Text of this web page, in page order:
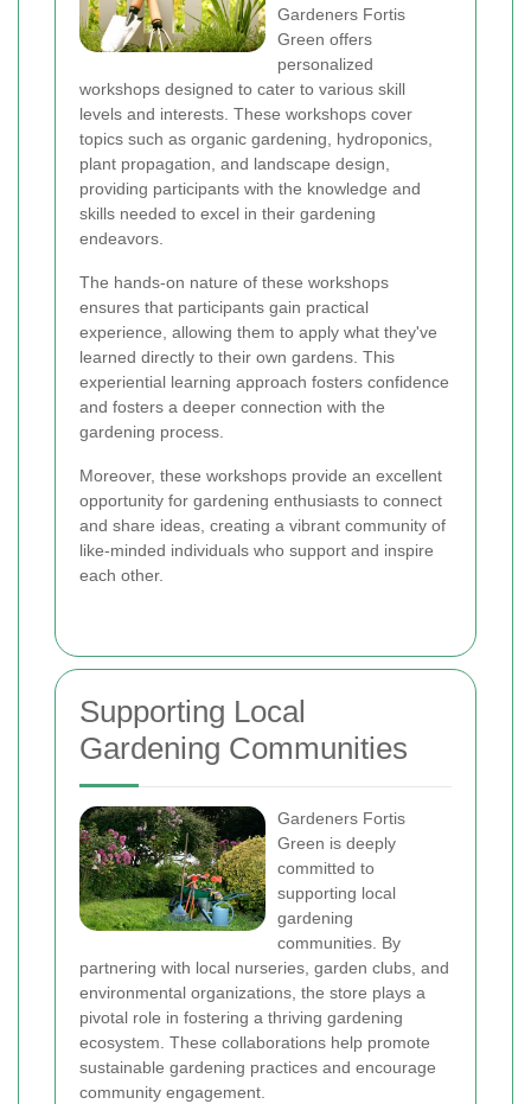
Gardeners Fortis
Green offers
personalized
workshops designed to cater to various skill
levels and interests. These workshops cover
topics such as organic gardening, hydroponics,
plant propagation, and landscape design,
providing participants with the knowledge and
skills needed to excel in their gardening
endeavors.
The hands-on nature of these workshops
ensures that participants gain practical
experience, allowing them to apply what they've
learned directly to their own gardens. This
experiential learning approach fosters confidence
and fosters a deeper connection with the
gardening process.
Moreover, these workshops provide an excellent
opportunity for gardening enthusiasts to connect
and share ideas, creating a vibrant community of
like-minded individuals who support and inspire
each other.
Supporting Local
Gardening Communities
Gardeners Fortis
Green is deeply
committed to
supporting local
gardening
communities. By
partnering with local nurseries, garden clubs, and
environmental organizations, the store plays a
pivotal role in fostering a thriving gardening
ecosystem. These collaborations help promote
sustainable gardening practices and encourage
community engagement.